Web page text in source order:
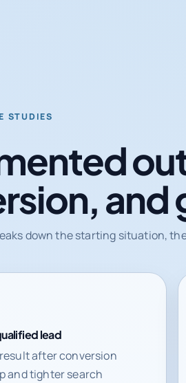
STUDIES
and
down the starting situation,
lead
after conversion
and tighter search